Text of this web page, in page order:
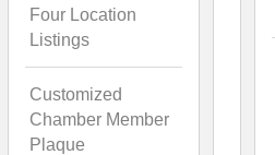
Four Location
Listings
Customized
Chamber Member
Plaque